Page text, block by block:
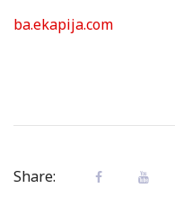
ba.ekapija.com
Share: